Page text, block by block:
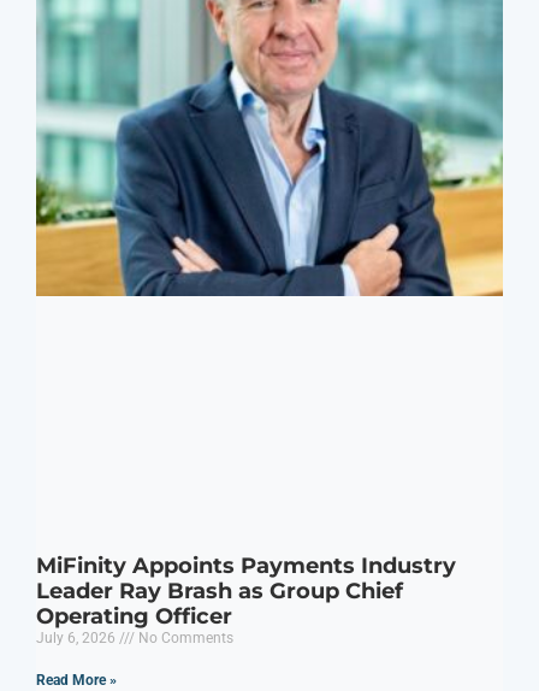
MiFinity Appoints Payments Industry
Leader Ray Brash as Group Chief
Operating Officer
July 6, 2026 No Comments
Read More »